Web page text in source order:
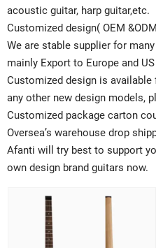
acoustic guitar, harp guitar,etc.
Customized design( OEM
We are stable supplier for
mainly Export to Europe and
Customized design is
any other new design models,
Customized package carton
Oversea’s warehouse drop
Afanti will try best to support
own design brand guitars now.